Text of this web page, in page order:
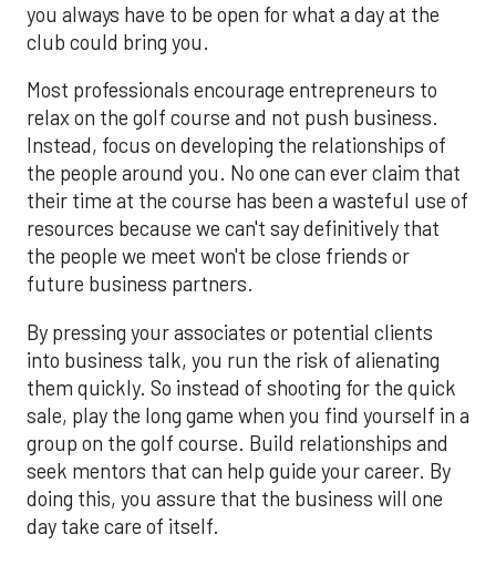
you always have to be open for what a day at the
club could bring you.
Most professionals encourage entrepreneurs to
relax on the golf course and not push business.
Instead, focus on developing the relationships of
the people around you. No one can ever claim that
their time at the course has been a wasteful use of
resources because we can't say definitively that
the people we meet won't be close friends or
future business partners.
By pressing your associates or potential clients
into business talk, you run the risk of alienating
them quickly. So instead of shooting for the quick
sale, play the long game when you find yourself in a
group on the golf course. Build relationships and
seek mentors that can help guide your career. By
doing this, you assure that the business will one
day take care of itself.